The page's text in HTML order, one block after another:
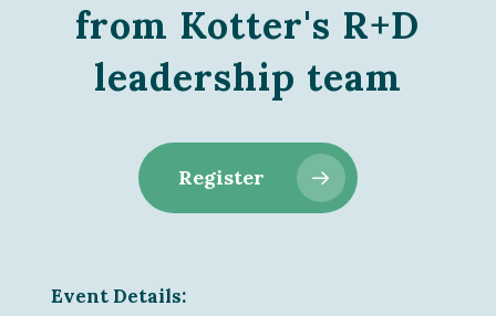
from Kotter's R+D
leadership team
Register
Event Details: